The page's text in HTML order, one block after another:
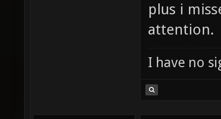
plus i
attention.
I have no